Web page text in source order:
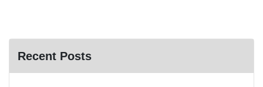
Recent Posts